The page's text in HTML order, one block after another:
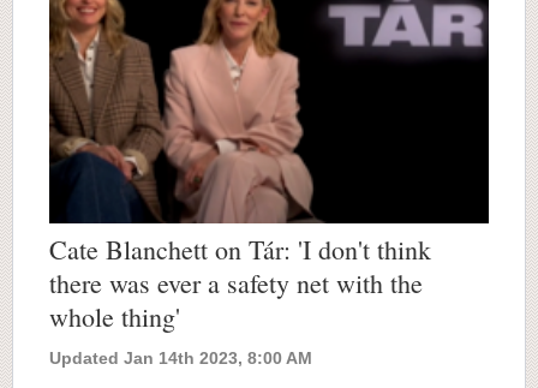
Cate Blanchett on Tár: 'I don't think
there was ever a safety net with the
whole thing'
Updated Jan 14th 2023, 8:00 AM